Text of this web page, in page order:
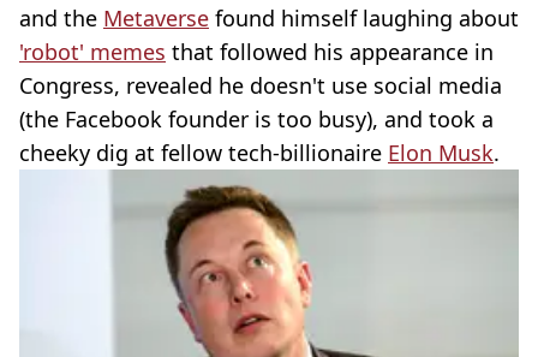
and the Metaverse found himself laughing about
'robot' memes that followed his appearance in
Congress, revealed he doesn't use social media
(the Facebook founder is too busy), and took a
cheeky dig at fellow tech-billionaire Elon Musk.